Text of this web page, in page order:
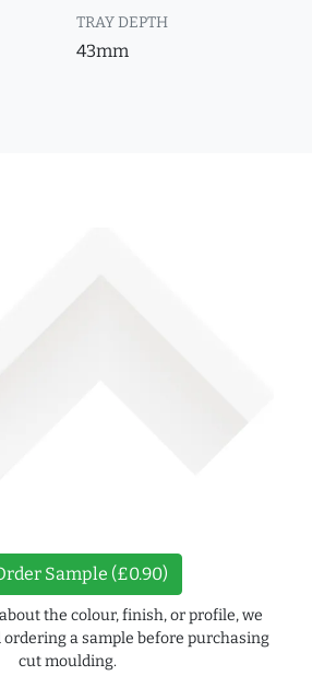
TRAY DEPTH
43mm
Sample (£0.90)
the colour, finish, or profile, we
a sample before purchasing
cut moulding.